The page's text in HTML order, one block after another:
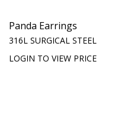
Panda Earrings
316L SURGICAL STEEL
LOGIN TO VIEW PRICE